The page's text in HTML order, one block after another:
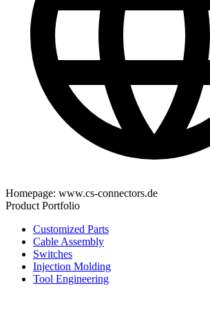
Homepage: www.cs-connectors.de
Product Portfolio
Customized Parts
Cable Assembly
Switches
Injection Molding
Tool Engineering